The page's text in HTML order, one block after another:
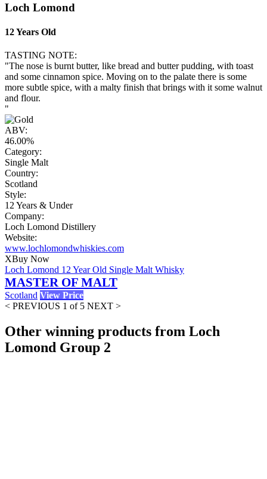
Loch Lomond
12 Years Old
TASTING NOTE:
"The nose is burnt butter, like bread and butter pudding, with toast
and some cinnamon spice. Moving on to the palate there is some
more subtle spice, with a malty finish that brings with it some walnut
and flour.
"
ABV:
46.00%
Category:
Single Malt
Country:
Scotland
Style:
12 Years & Under
Company:
Loch Lomond Distillery
Website:
www.lochlomondwhiskies.com
XBuy Now
Loch Lomond 12 Year Old Single Malt Whisky
MASTER OF MALT
Scotland View Price
< PREVIOUS 1 of 5 NEXT >
Other winning products from Loch
Lomond Group 2